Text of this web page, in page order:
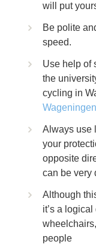
will put
Be polite
speed.
Use help of
the
cycling in
Wageningen
Always use
your
opposite
can be very
Although
it’s a
people